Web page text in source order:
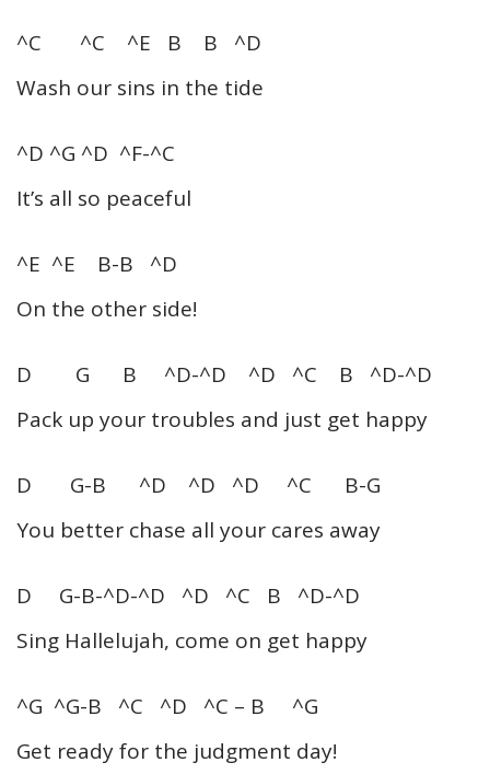
^C ^C ^E B B ^D
Wash our sins in the tide
^D ^G ^D ^F-^C
It’s all so peaceful
^E ^E B-B ^D
On the other side!
D G B ^D-^D ^D ^C B ^D-^D
Pack up your troubles and just get happy
D G-B ^D ^D ^D ^C B-G
You better chase all your cares away
D G-B-^D-^D ^D ^C B ^D-^D
Sing Hallelujah, come on get happy
^G ^G-B ^C ^D ^C – B ^G
Get ready for the judgment day!